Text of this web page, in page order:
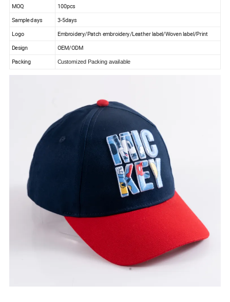
MOQ
100pcs
Sample days
3-5days
Logo
Embroidery/Patch embroidery/Leather label/Woven label/Print
Design
OEM/ODM
Packing
Customized Packing available